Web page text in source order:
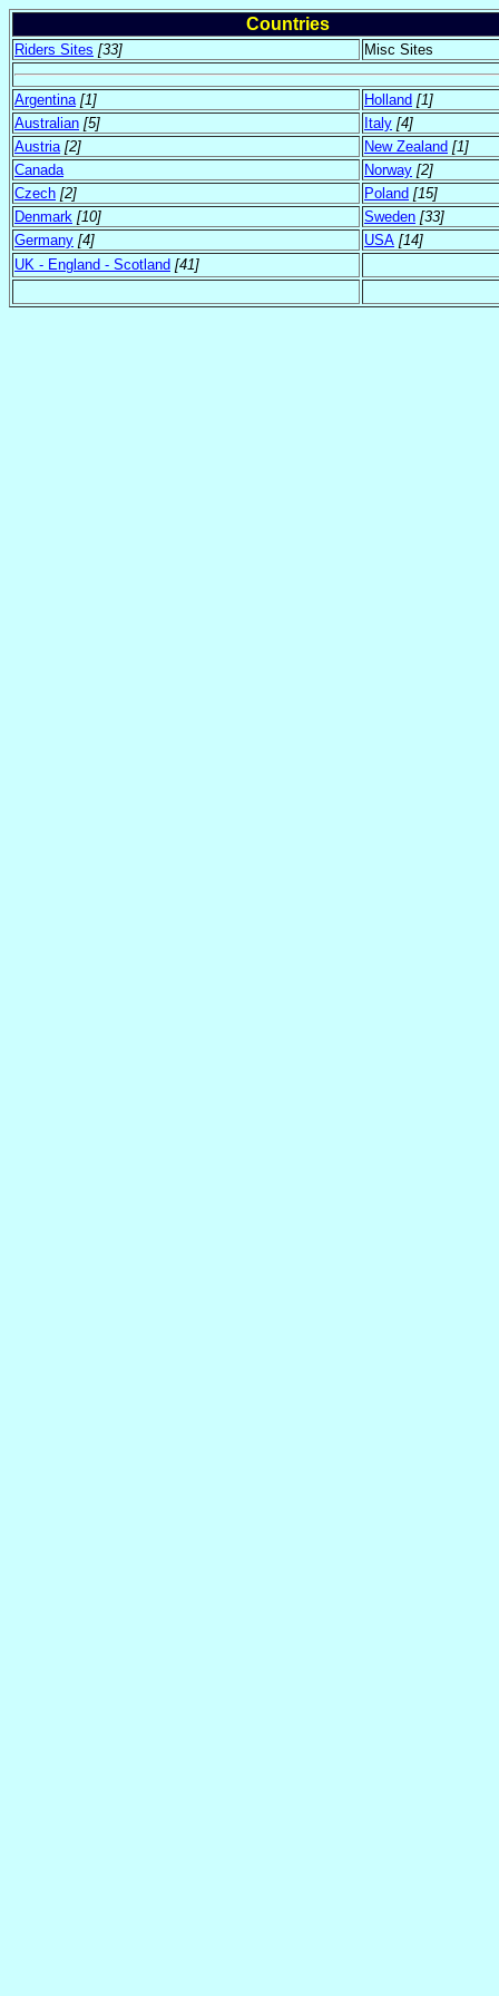
Countries
Riders Sites [33] Misc Sites
Argentina[1] Holland [1]
Australian [5] Italy [4]
Austria [2] New Zealand [1]
Canada
Norway [2]
Czech [2] Poland [15]
Denmark [10] Sweden [33]
Germany [4] USA [14]
UK - England - Scotland [41]